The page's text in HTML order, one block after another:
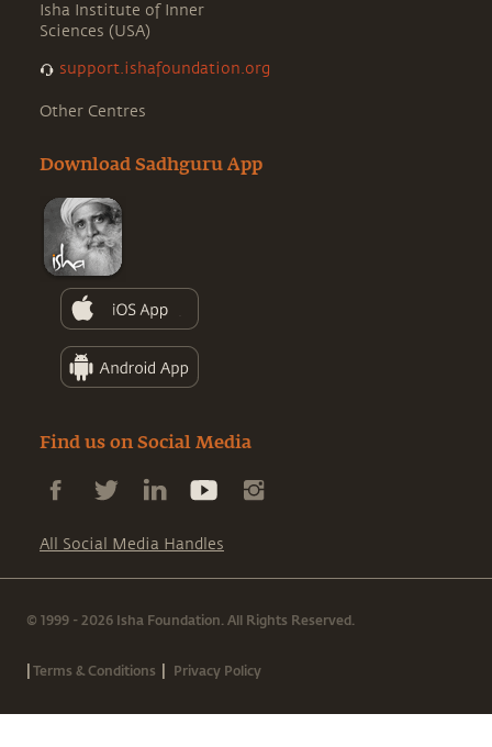
Isha Institute of Inner
Sciences (USA)
support.ishafoundation.org
Other Centres
Download Sadhguru App
Find us on Social Media
All Social Media Handles
© 1999 - 2026 Isha Foundation. All Rights Reserved.
|Terms & Conditions | Privacy Policy